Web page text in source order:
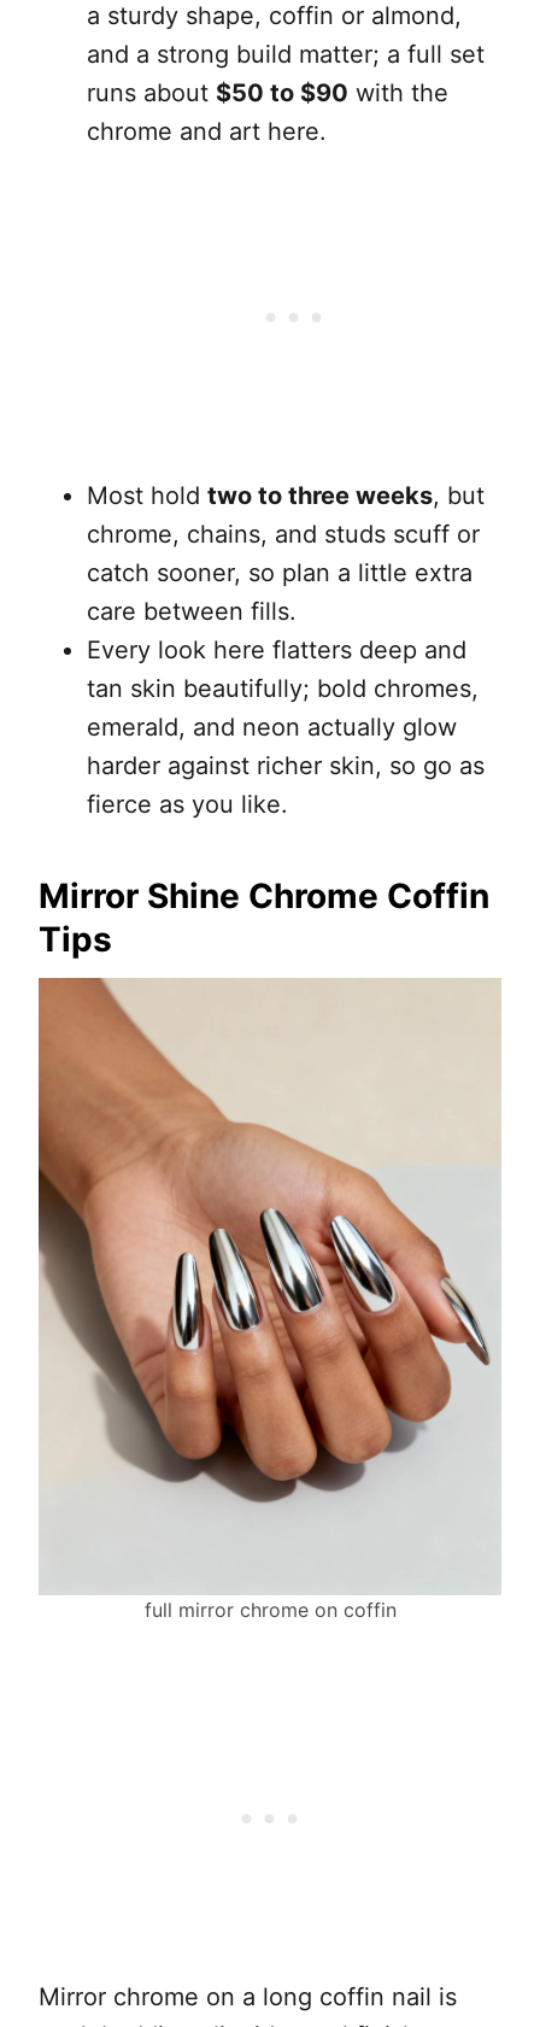
a sturdy shape, coffin or almond,
and a strong build matter; a full set
runs about $50 to $90 with the
chrome and art here.
Most hold two to three weeks, but
chrome, chains, and studs scuff or
catch sooner, so plan a little extra
care between fills.
Every look here flatters deep and
tan skin beautifully; bold chromes,
emerald, and neon actually glow
harder against richer skin, so go as
fierce as you like.
Mirror Shine Chrome Coffin
Tips
full mirror chrome on coffin
Mirror chrome on a long coffin nail is